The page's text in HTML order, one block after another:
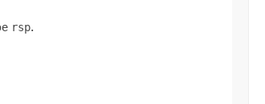
rsp.